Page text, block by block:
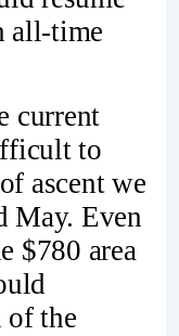
all-time
current
to
ascent we
May. Even
$780 area
of the